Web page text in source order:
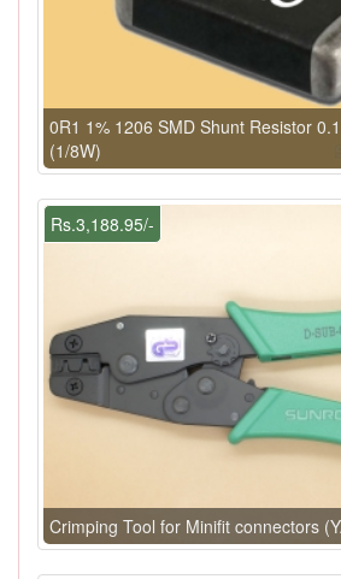
0R1 1% 1206 SMD Shunt Resistor
(1/8W)
Rs.3,188.95/-
Crimping Tool for Minifit connectors